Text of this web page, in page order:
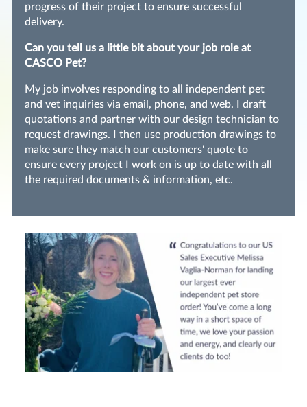
progress of their project to ensure successful
delivery.
Can you tell us a little bit about your job role at
CASCO Pet?
My job involves responding to all independent pet
and vet inquiries via email, phone, and web. I draft
quotations and partner with our design technician to
request drawings. I then use production drawings to
make sure they match our customers' quote to
ensure every project I work on is up to date with all
the required documents & information, etc.